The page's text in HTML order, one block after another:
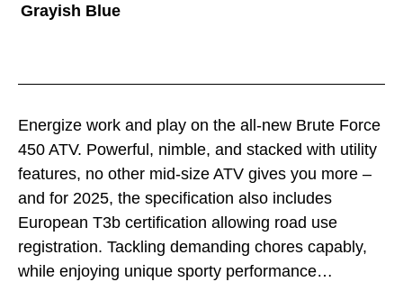
Energize work and play on the all-new Brute Force
450 ATV. Powerful, nimble, and stacked with utility
features, no other mid-size ATV gives you more –
and for 2025, the specification also includes
European T3b certification allowing road use
registration. Tackling demanding chores capably,
while enjoying unique sporty performance…
Grayish Blue